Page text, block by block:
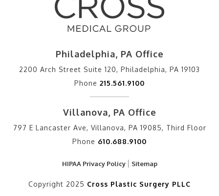
Philadelphia, PA Office
2200 Arch Street Suite 120, Philadelphia, PA 19103
Phone 215.561.9100
Villanova, PA Office
797 E Lancaster Ave, Villanova, PA 19085, Third Floor
Phone 610.688.9100
HIPAA Privacy Policy Sitemap
Copyright 2025 Cross Plastic Surgery PLLC